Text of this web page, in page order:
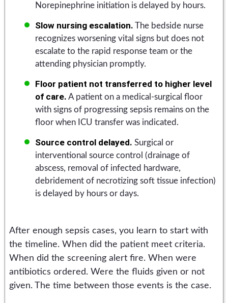
Norepinephrine initiation is delayed by hours.
Slow nursing escalation. The bedside nurse
recognizes worsening vital signs but does not
escalate to the rapid response team or the
attending physician promptly.
Floor patient not transferred to higher level
of care. A patient on a medical-surgical floor
with signs of progressing sepsis remains on the
floor when ICU transfer was indicated.
Source control delayed. Surgical or
interventional source control (drainage of
abscess, removal of infected hardware,
debridement of necrotizing soft tissue infection)
is delayed by hours or days.
After enough sepsis cases, you learn to start with
the timeline. When did the patient meet criteria.
When did the screening alert fire. When were
antibiotics ordered. Were the fluids given or not
given. The time between those events is the case.